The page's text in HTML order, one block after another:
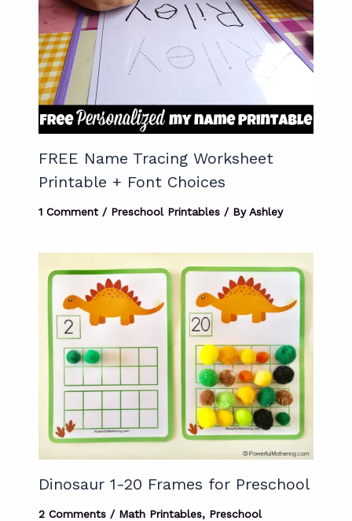
FREE Name Tracing Worksheet
Printable + Font Choices
1 Comment / Preschool Printables/ ByAshley
Dinosaur 1-20 Frames for Preschool
2 Comments / Math Printables, Preschool